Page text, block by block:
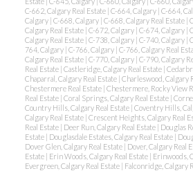
C-662, Calgary Real Estate | C-664, Calgary | C-664,
Calgary | C-668, Calgary | C-668, Calgary Real Estate |
Calgary Real Estate | C-672, Calgary | C-674, Calgary |
Calgary Real Estate | C-738, Calgary | C-740, Calgary |
764, Calgary | C-766, Calgary | C-766, Calgary Real
Calgary Real Estate | C-770, Calgary | C-790, Calgary
Real Estate | Castleridge, Calgary Real Estate |
Chaparral, Calgary Real Estate | Charleswood, Calgary
Chestermere Real Estate | Chestermere, Rocky View
Real Estate | Coral Springs, Calgary Real Estate |
Country Hills, Calgary Real Estate | Coventry Hills,
Calgary Real Estate | Crescent Heights, Calgary Real
Real Estate | Deer Run, Calgary Real Estate | Douglas
Estate | Douglasdale Estates, Calgary Real Estate |
Dover Glen, Calgary Real Estate | Dover, Calgary Real
Estate | Erin Woods, Calgary Real Estate | Erinwoods,
Evergreen, Calgary Real Estate | Falconridge, Calgary